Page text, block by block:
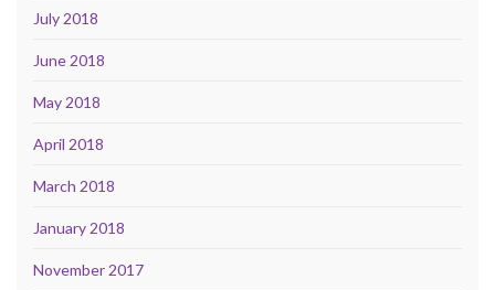
July 2018
June 2018
May 2018
April 2018
March 2018
January 2018
November 2017